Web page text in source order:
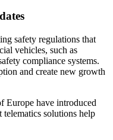
safety regulations that
vehicles, such as
compliance systems.
and create new growth
Europe have introduced
telematics solutions help